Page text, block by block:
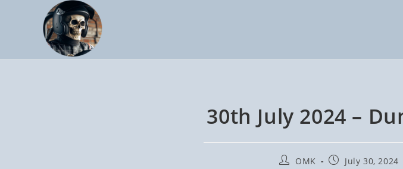
30th July 2024 –
PostOMK
PostJuly 30, 2024